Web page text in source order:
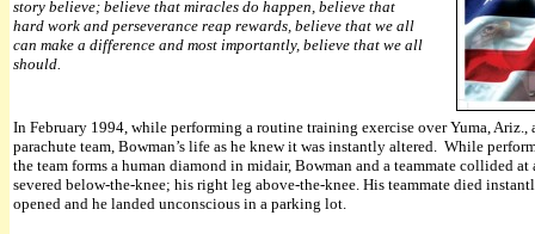
story believe; believe that miracles do happen, believe that
hard work and perseverance reap rewards, believe that we all
can make a difference and most importantly, believe that we all
should.
In February 1994, while performing a routine training exercise over Yuma, Ariz.,
parachute team, Bowman’s life as he knew it was instantly altered. While
the team forms a human diamond in midair, Bowman and a teammate collided
severed below-the-knee; his right leg above-the-knee. His teammate died
opened and he landed unconscious in a parking lot.